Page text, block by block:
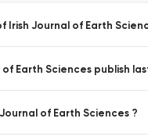
Irish Journal of Earth
Earth Sciences publish
of Earth Sciences ?